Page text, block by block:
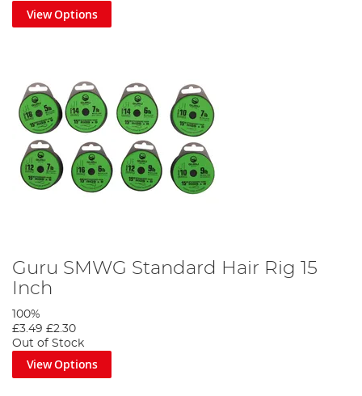
View Options
Guru SMWG Standard Hair Rig 15
Inch
100%
£3.49 £2.30
Out of Stock
View Options